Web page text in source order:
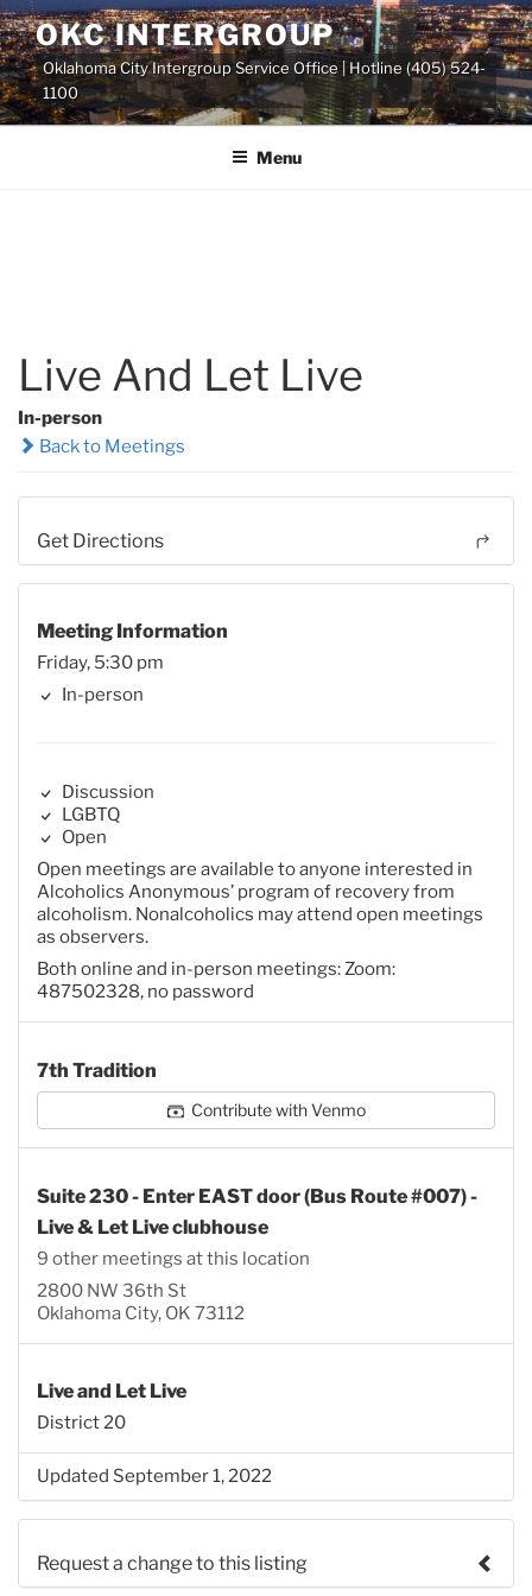
Skip
to
content
OKC INTERGROUP
Oklahoma City Intergroup Service Office | Hotline (405) 524-
1100
Menu
Live And Let Live
In-person
Back to Meetings
Get Directions
Meeting Information
Friday, 5:30 pm
In-person
Discussion
LGBTQ
Open
Open meetings are available to anyone interested in
Alcoholics Anonymous’ program of recovery from
alcoholism. Nonalcoholics may attend open meetings
as observers.
Both online and in-person meetings: Zoom:
487502328, no password
7th Tradition
Contribute with Venmo
Suite 230 - Enter EAST door (Bus Route #007) -
Live & Let Live clubhouse
9 other meetings at this location
2800 NW 36th St
Oklahoma City, OK 73112
Live and Let Live
District 20
Updated September 1, 2022
Request a change to this listing